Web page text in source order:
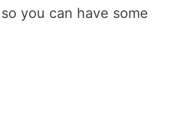
you can have some